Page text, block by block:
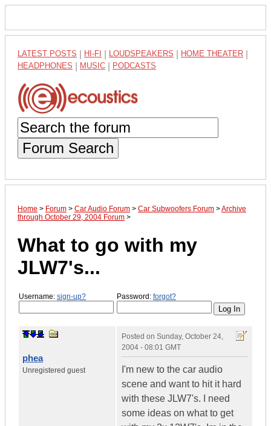
LATEST POSTS HI-FI LOUDSPEAKERS HOME THEATER
HEADPHONES MUSIC PODCASTS
Forum Search
Home > Forum > Car Audio Forum > Car Subwoofers Forum >Archive
through October 29, 2004 Forum >
What to go with my
JLW7's...
Username: sign-up? Password: forgot?
phea
Unregistered guest
Posted on Sunday, October 24,
2004 - 08:01 GMT
I'm new to the car audio
scene and want to hit it hard
with these JLW7's. I need
some ideas on what to get